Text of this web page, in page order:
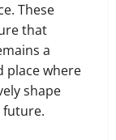
These
that
a
place where
shape
future.